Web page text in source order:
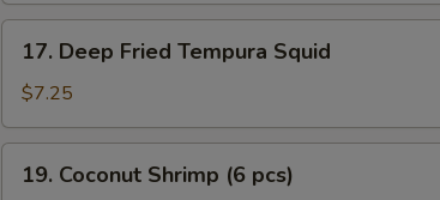
Deep
Fried
Tempura
Squid
17. Deep Fried Tempura Squid
$7.25
Coconut
19. Coconut Shrimp (6 pcs)